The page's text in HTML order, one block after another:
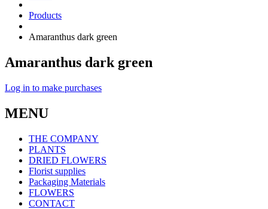
Products
Amaranthus dark green
Amaranthus dark green
Log in to make purchases
MENU
THE COMPANY
PLANTS
DRIED FLOWERS
Florist supplies
Packaging Materials
FLOWERS
CONTACT